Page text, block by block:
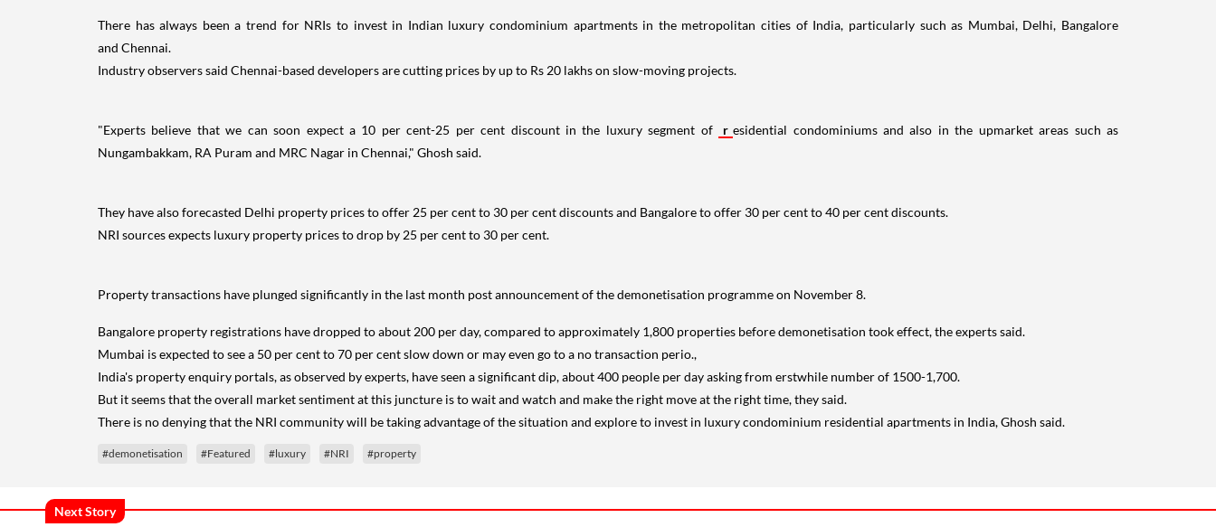
There has always been a trend for NRIs to invest in Indian luxury condominium apartments in the metropolitan cities of India, particularly such as Mumbai, Delhi, Bangalore
and Chennai.
Industry observers said Chennai-based developers are cutting prices by up to Rs 20 lakhs on slow-moving projects.
"Experts believe that we can soon expect a 10 per cent-25 per cent discount in the luxury segment of r esidential condominiums and also in the upmarket areas such as
Nungambakkam, RA Puram and MRC Nagar in Chennai," Ghosh said.
They have also forecasted Delhi property prices to offer 25 per cent to 30 per cent discounts and Bangalore to offer 30 per cent to 40 per cent discounts.
NRI sources expects luxury property prices to drop by 25 per cent to 30 per cent.
Property transactions have plunged significantly in the last month post announcement of the demonetisation programme on November 8.
Bangalore property registrations have dropped to about 200 per day, compared to approximately 1,800 properties before demonetisation took effect, the experts said.
Mumbai is expected to see a 50 per cent to 70 per cent slow down or may even go to a no transaction perio.,
India's property enquiry portals, as observed by experts, have seen a significant dip, about 400 people per day asking from erstwhile number of 1500-1,700.
But it seems that the overall market sentiment at this juncture is to wait and watch and make the right move at the right time, they said.
There is no denying that the NRI community will be taking advantage of the situation and explore to invest in luxury condominium residential apartments in India, Ghosh said.
#demonetisation #Featured #luxury #NRI #property
Next Story